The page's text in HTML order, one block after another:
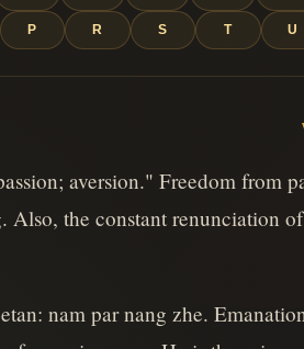
P R S T U
aversion." Freedom from
Also, the constant renunciation
nam par nang zhe.